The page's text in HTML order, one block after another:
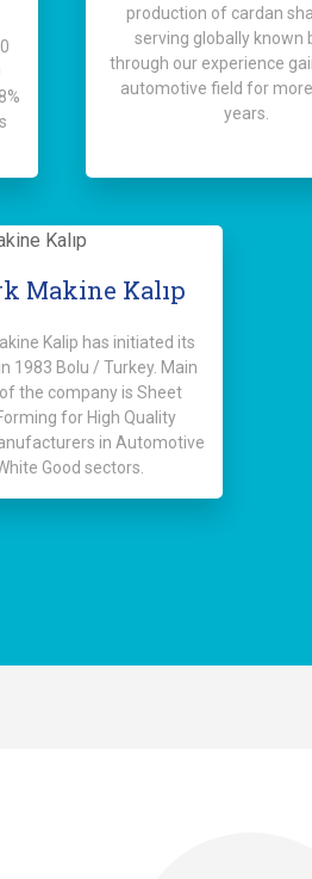
production of cardan
serving globally known
through our experience
automotive field for
years.
Makine Kalıp
Kalip has initiated its
1983 Bolu / Turkey. Main
the company is Sheet
for High Quality
in Automotive
Good sectors.